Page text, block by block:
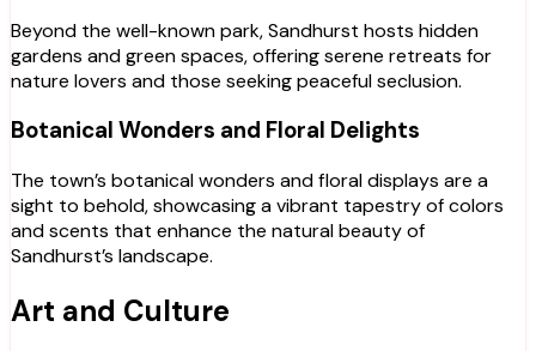
Beyond the well-known park, Sandhurst hosts hidden
gardens and green spaces, offering serene retreats for
nature lovers and those seeking peaceful seclusion.
Botanical Wonders and Floral Delights
The town’s botanical wonders and floral displays are a
sight to behold, showcasing a vibrant tapestry of colors
and scents that enhance the natural beauty of
Sandhurst’s landscape.
Art and Culture